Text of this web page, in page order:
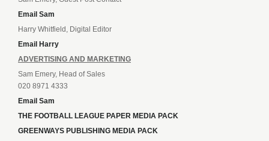
Email Sam
Harry Whitfield, Digital Editor
Email Harry
ADVERTISING AND MARKETING
Sam Emery, Head of Sales
020 8971 4333
Email Sam
THE FOOTBALL LEAGUE PAPER MEDIA PACK
GREENWAYS PUBLISHING MEDIA PACK